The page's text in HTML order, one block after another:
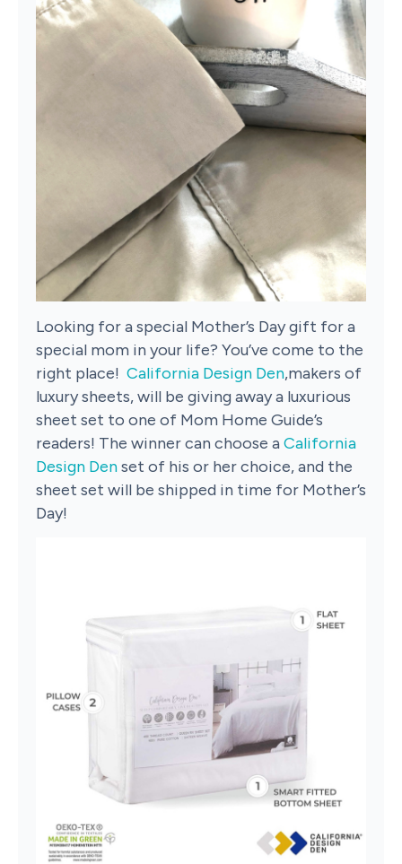
Looking for a special Mother’s Day gift for a
special mom in your life? You’ve come to the
right place! California Design Den,makers of
luxury sheets, will be giving away a luxurious
sheet set to one of Mom Home Guide’s
readers! The winner can choose aCalifornia
Design Denset of his or her choice, and the
sheet set will be shipped in time for Mother’s
Day!